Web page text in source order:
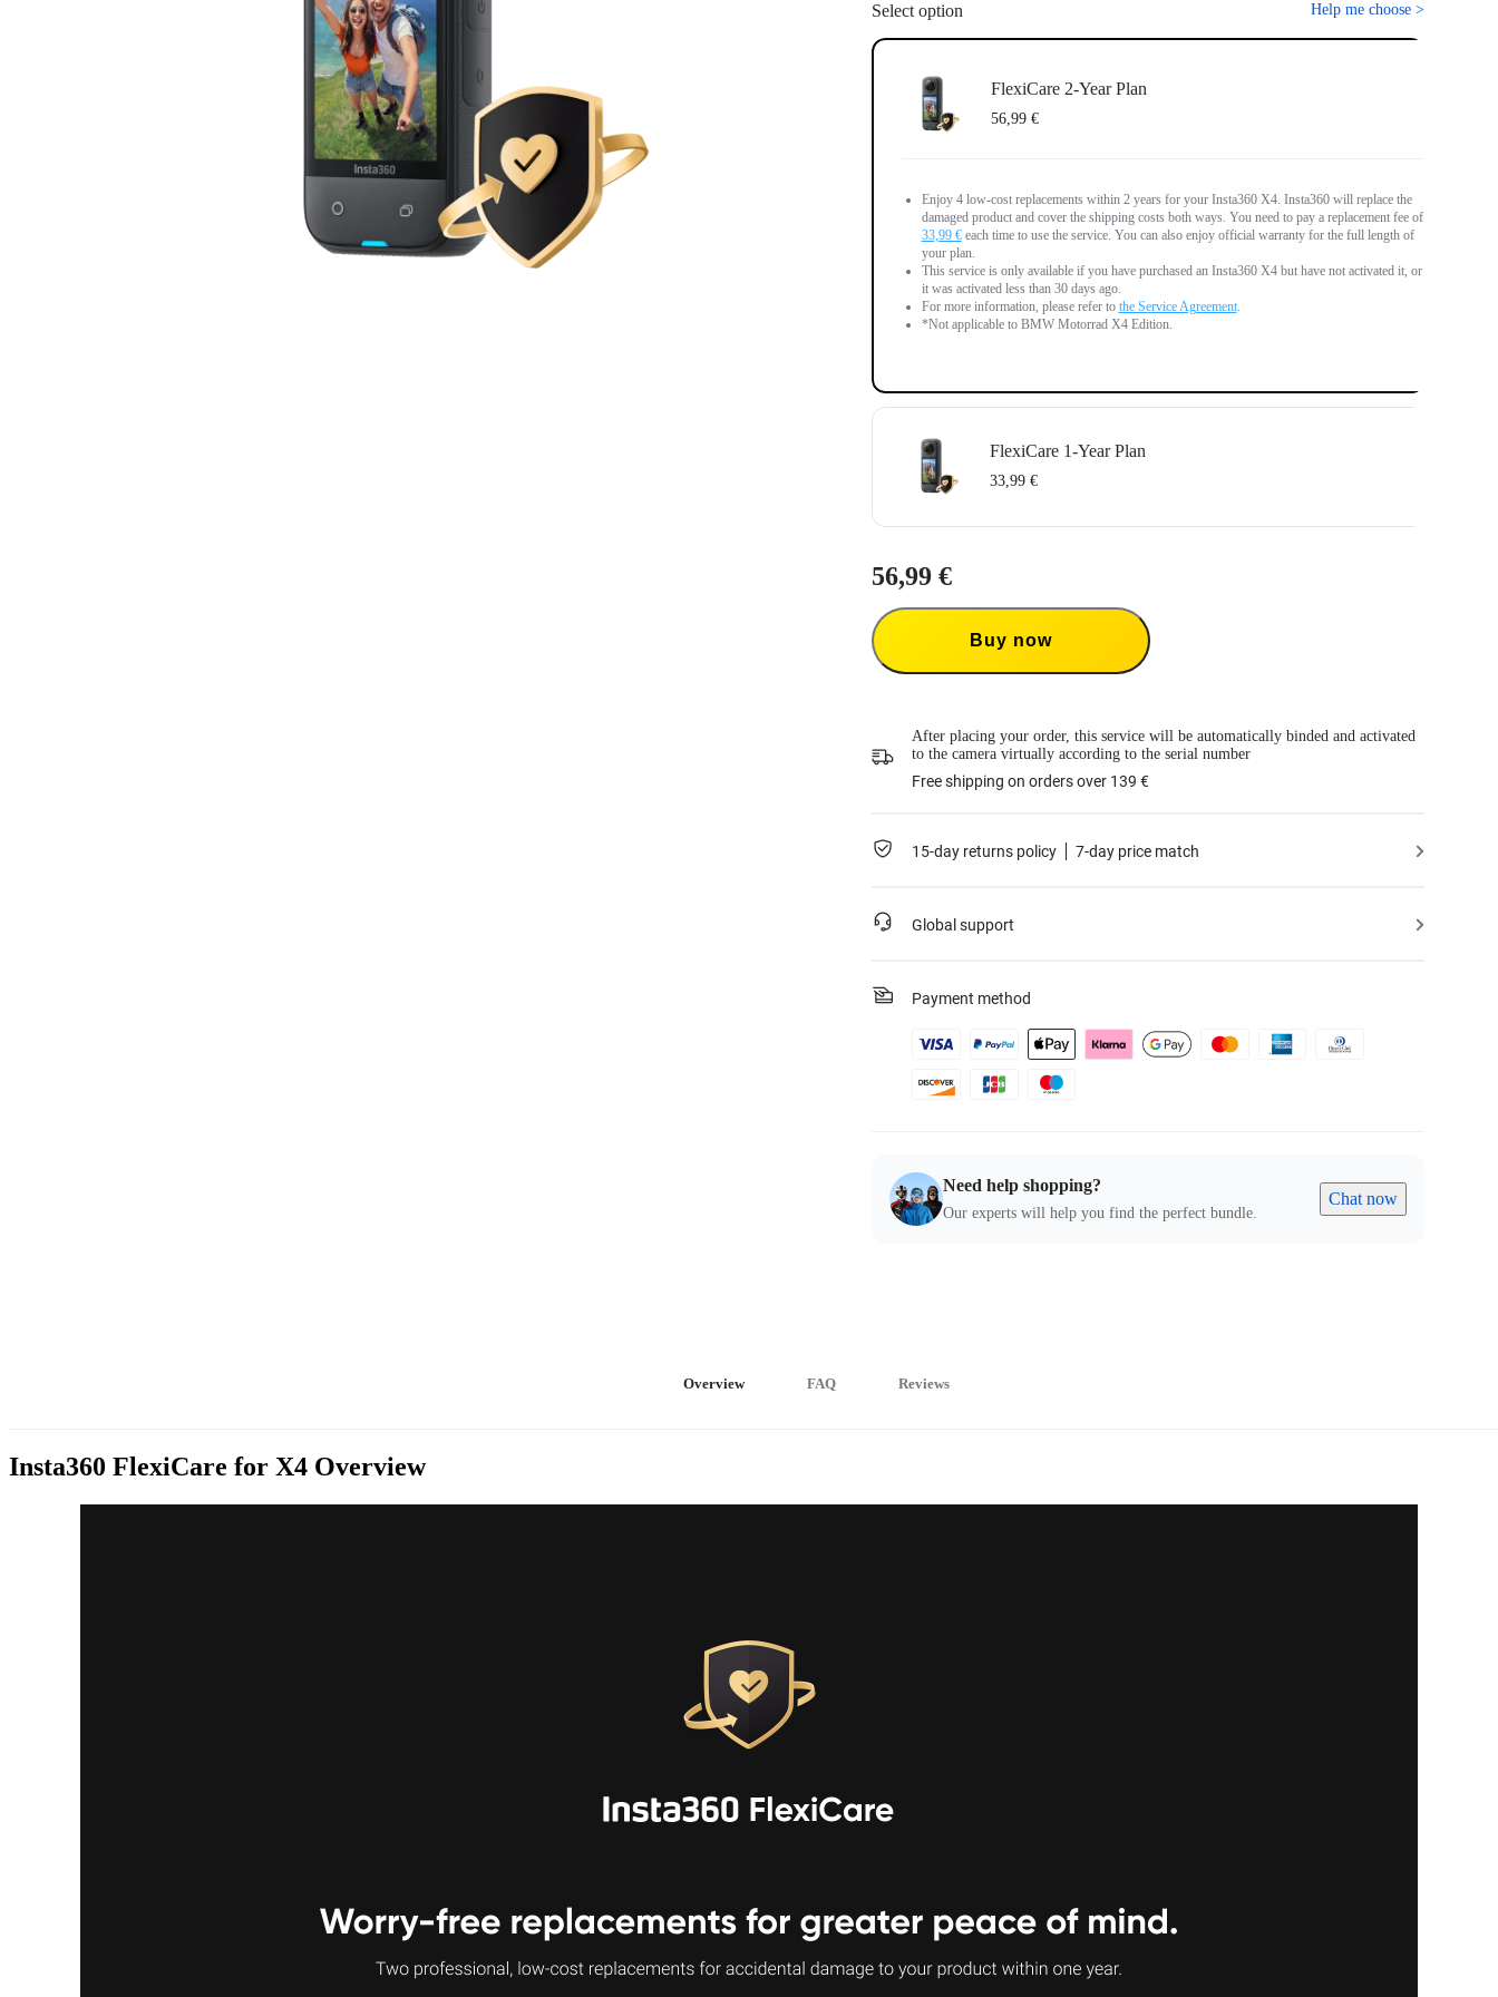
Select option Help me choose >
FlexiCare 2-Year Plan
56,99 €
Enjoy 4 low-cost replacements within 2 years for your Insta360 X4. Insta360 will replace the
damaged product and cover the shipping costs both ways. You need to pay a replacement fee of
33,99 €each time to use the service. You can also enjoy official warranty for the full length of
your plan.
This service is only available if you have purchased an Insta360 X4 but have not activated it, or if
it was activated less than 30 days ago.
For more information, please refer to the Service Agreement.
*Not applicable to BMW Motorrad X4 Edition.
FlexiCare 1-Year Plan
33,99 €
Insta360 FlexiCare provides two replacements within one year. Insta360 will replace the damaged
product and cover the shipping costs both ways. Users need to pay a small replacement fee of
each time to use the service.
This service is only available if you have purchased an Insta360 product but have not activated it
56,99 €
Buy now
After placing your order, this service will be automatically binded and activated
to the camera virtually according to the serial number
Free shipping on orders over 139 €
15-day returns policy 7-day price match
Global support
Payment method
Need help shopping?
Our experts will help you find the perfect bundle.
Chat now
Overview FAQ Reviews
Insta360 FlexiCare for X4 Overview